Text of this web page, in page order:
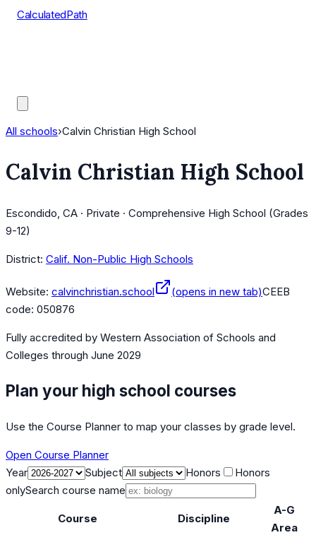
CalculatedPath
All schools›Calvin Christian High School
Calvin Christian High School
Escondido, CA · Private · Comprehensive High School (Grades
9-12)
District: Calif. Non-Public High Schools
Website: calvinchristian.school (opens in new tab)CEEB
code: 050876
Fully accredited by Western Association of Schools and
Colleges through June 2029
Plan your high school courses
Use the Course Planner to map your classes by grade level.
Open Course Planner
Year
Subject Honors
Honors
onlySearch course name
Course Discipline
A-G
Area